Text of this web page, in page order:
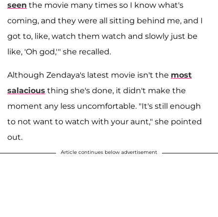
seen the movie many times so I know what's
coming, and they were all sitting behind me, and I
got to, like, watch them watch and slowly just be
like, 'Oh god,'" she recalled.
Although Zendaya's latest movie isn't the most
salacious thing she's done, it didn't make the
moment any less uncomfortable. "It's still enough
to not want to watch with your aunt," she pointed
out.
Article continues below advertisement